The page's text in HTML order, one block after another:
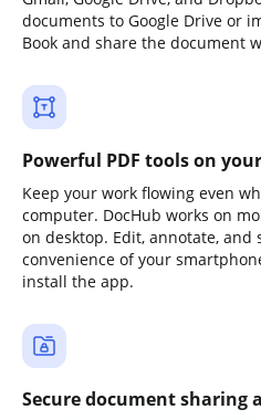
documents to Google Drive or
Book and share the document
Powerful PDF tools on
Keep your work flowing even
computer. DocHub works on
on desktop. Edit, annotate,
convenience of your
install the app.
Secure document sharing